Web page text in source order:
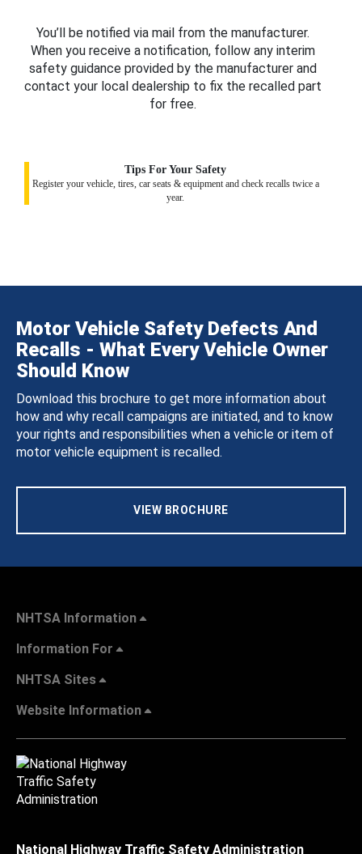
You’ll be notified via mail from the manufacturer.
When you receive a notification, follow any interim
safety guidance provided by the manufacturer and
contact your local dealership to fix the recalled part
for free.
Tips For Your Safety
Register your vehicle, tires, car seats & equipment and check recalls twice a
year.
Motor Vehicle Safety Defects And
Recalls - What Every Vehicle Owner
Should Know
Download this brochure to get more information about
how and why recall campaigns are initiated, and to know
your rights and responsibilities when a vehicle or item of
motor vehicle equipment is recalled.
VIEW BROCHURE
NHTSA Information
Information For
NHTSA Sites
Website Information
National Highway Traffic Safety Administration